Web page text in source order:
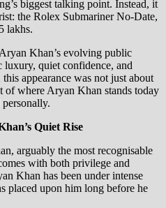
biggest talking point. Instead, it
the Rolex Submariner No-Date,
lakhs.
Khan’s evolving public
quiet confidence, and
appearance was not just about
of where Aryan Khan stands today
Quiet Rise
arguably the most recognisable
with both privilege and
Khan has been under intense
placed upon him long before he